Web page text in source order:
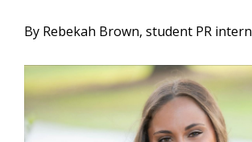
By Rebekah Brown, student PR intern
Image